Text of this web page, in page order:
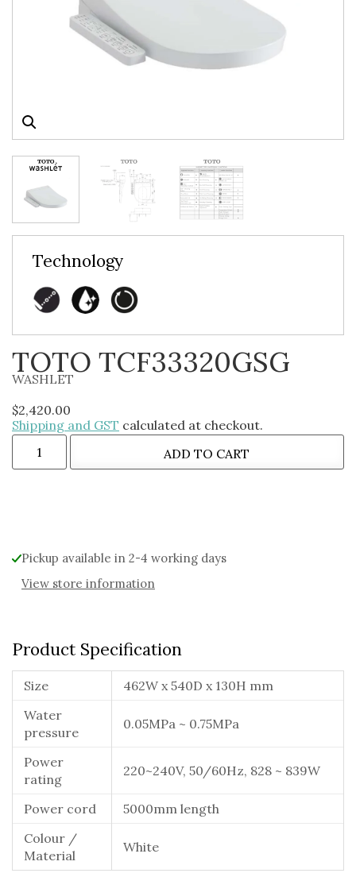
Technology
TOTO TCF33320GSG
WASHLET
$2,420.00
Shipping and GST calculated at checkout.
ADD TO CART
Pickup available in 2-4 working days
View store information
Product Specification
Size
462W x 540D x 130H mm
Water
pressure
0.05MPa ~ 0.75MPa
Power
rating
220~240V, 50/60Hz, 828 ~ 839W
Power cord
5000mm length
Colour /
Material
White